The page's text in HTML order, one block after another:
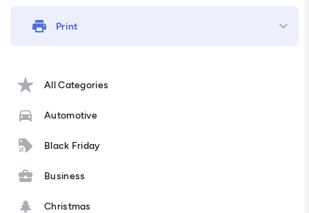
Print
All Categories
Automotive
Black Friday
Business
Christmas